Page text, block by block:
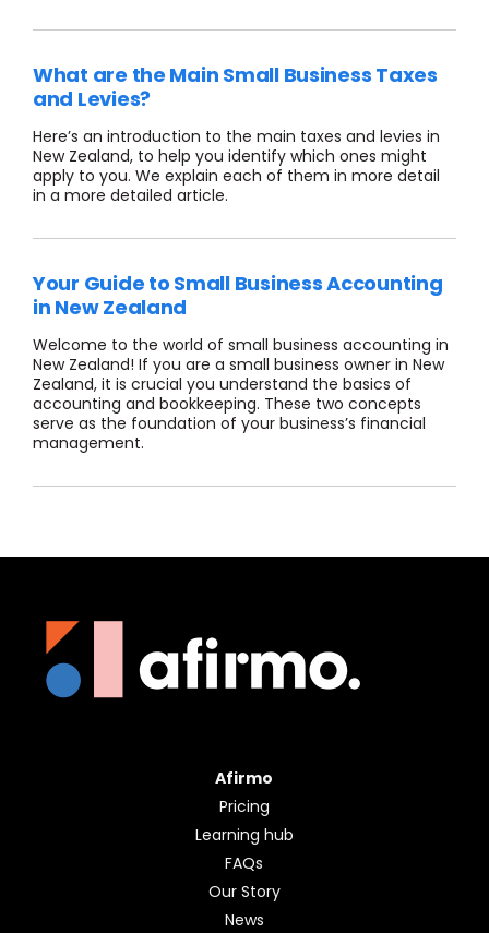
What are the Main Small Business Taxes
and Levies?
Here’s an introduction to the main taxes and levies in
New Zealand, to help you identify which ones might
apply to you. We explain each of them in more detail
in a more detailed article.
Your Guide to Small Business Accounting
in New Zealand
Welcome to the world of small business accounting in
New Zealand! If you are a small business owner in New
Zealand, it is crucial you understand the basics of
accounting and bookkeeping. These two concepts
serve as the foundation of your business’s financial
management.
Afirmo
Pricing
Learning hub
FAQs
Our Story
News